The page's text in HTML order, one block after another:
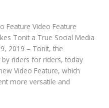
Feature Video Feature
Tonit a True Social Media
2019 – Tonit, the
riders for riders, today
Video Feature, which
more versatile and